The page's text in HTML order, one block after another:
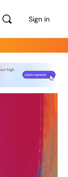
Sign in